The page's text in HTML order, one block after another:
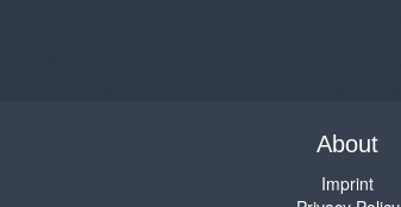
About
Imprint